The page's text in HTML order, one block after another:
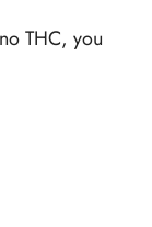
THC, you